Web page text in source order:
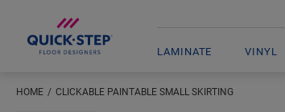
LAMINATE VINYL
HOME CLICKABLE PAINTABLE SMALL SKIRTING